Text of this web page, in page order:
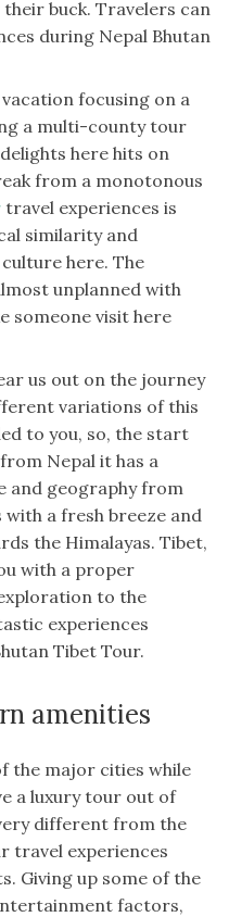
buck. Travelers can
during Nepal Bhutan
focusing on a
a multi-county tour
here hits on
from a monotonous
travel experiences is
similarity and
here. The
unplanned with
someone visit here
us out on the journey
variations of this
to you, so, the start
Nepal it has a
and geography from
with a fresh breeze and
the Himalayas. Tibet,
with a proper
to the
experiences
Tibet Tour.
amenities
the major cities while
a luxury tour out of
different from the
travel experiences
Giving up some of the
factors,